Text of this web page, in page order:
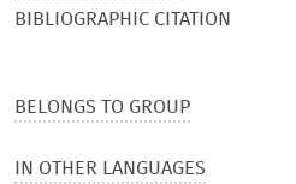
BIBLIOGRAPHIC CITATION
BELONGS TO GROUP
IN OTHER LANGUAGES